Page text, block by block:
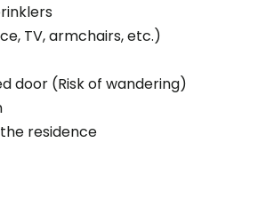
TV, armchairs, etc.)
door (Risk of wandering)
residence